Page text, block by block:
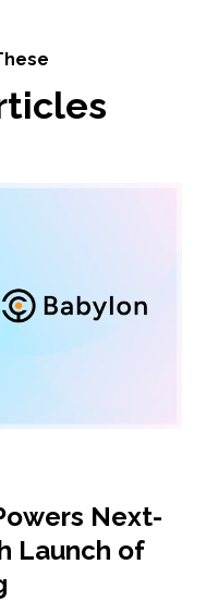
Next-
Launch of